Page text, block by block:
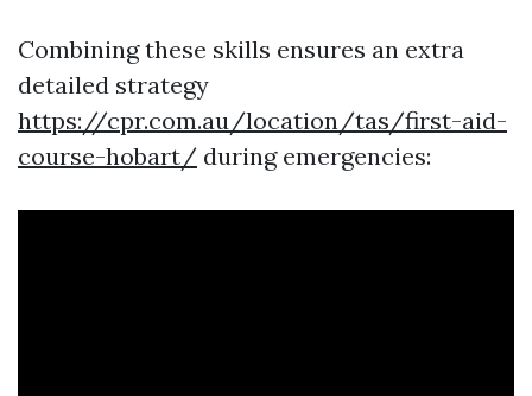
Combining these skills ensures an extra
detailed strategy
https://cpr.com.au/location/tas/first-aid-
course-hobart/ during emergencies: